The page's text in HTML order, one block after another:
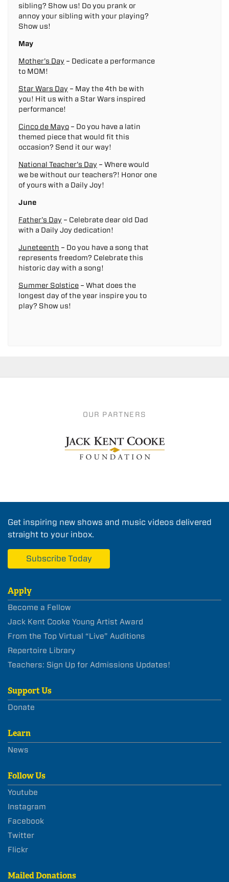
sibling? Show us! Do you prank or
annoy your sibling with your playing?
Show us!
May
Mother’s Day – Dedicate a performance
to MOM!
Star Wars Day – May the 4th be with
you! Hit us with a Star Wars inspired
performance!
Cinco de Mayo – Do you have a latin
themed piece that would fit this
occasion? Send it our way!
National Teacher’s Day – Where would
we be without our teachers?! Honor one
of yours with a Daily Joy!
June
Father’s Day – Celebrate dear old Dad
with a Daily Joy dedication!
Juneteenth – Do you have a song that
represents freedom? Celebrate this
historic day with a song!
Summer Solstice – What does the
longest day of the year inspire you to
play? Show us!
OUR PARTNERS
Get inspiring new shows and music videos delivered
straight to your inbox.
Subscribe Today
Apply
Become a Fellow
Jack Kent Cooke Young Artist Award
From the Top Virtual “Live” Auditions
Repertoire Library
Teachers: Sign Up for Admissions Updates!
Support Us
Donate
Learn
News
Follow Us
Youtube
Instagram
Facebook
Twitter
Flickr
Mailed Donations